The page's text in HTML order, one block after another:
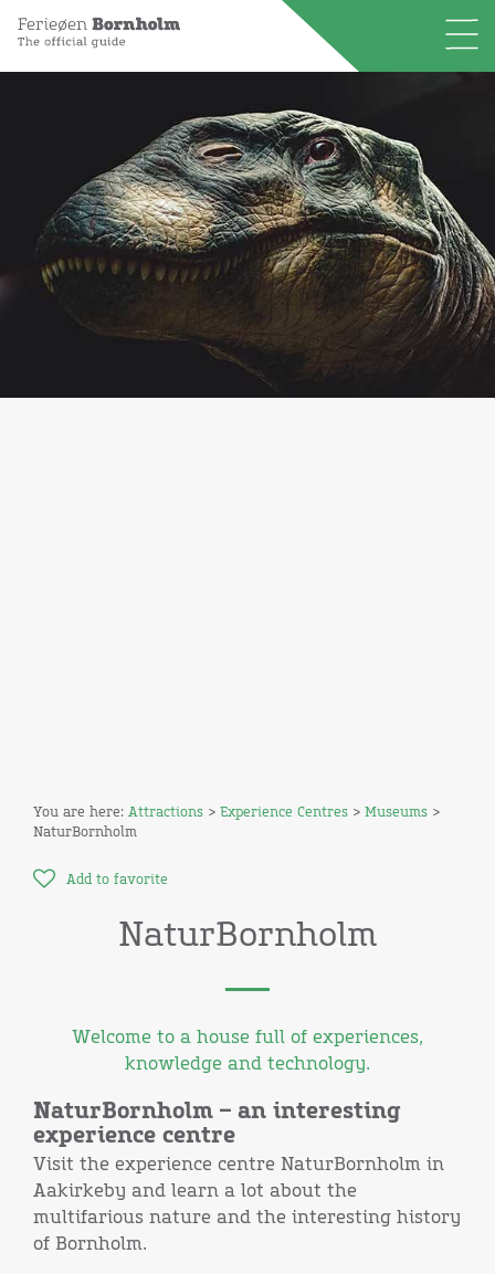
You are here: Attractions > Experience Centres > Museums >
NaturBornholm
Add to favorite
NaturBornholm
Welcome to a house full of experiences,
knowledge and technology.
NaturBornholm – an interesting
experience centre
Visit the experience centre NaturBornholm in
Aakirkeby and learn a lot about the
multifarious nature and the interesting history
of Bornholm.